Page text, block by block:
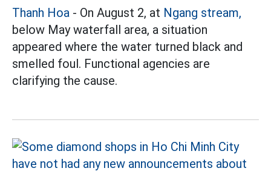
Thanh Hoa - On August 2, at Ngang stream,
below May waterfall area, a situation
appeared where the water turned black and
smelled foul. Functional agencies are
clarifying the cause.